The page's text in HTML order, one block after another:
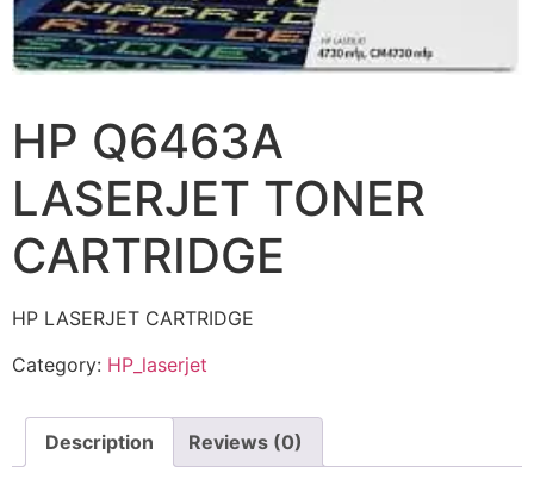
HP Q6463A
LASERJET TONER
CARTRIDGE
HP LASERJET CARTRIDGE
Category: HP_laserjet
Description Reviews (0)